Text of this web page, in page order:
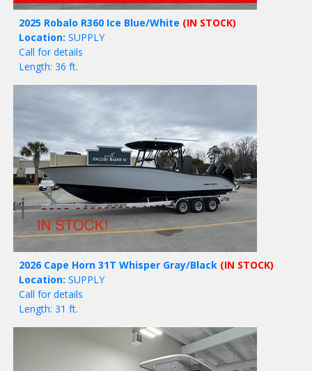
2025 Robalo R360 Ice Blue/White (IN STOCK)
Location: SUPPLY
Call for details
Length: 36 ft.
2026 Cape Horn 31T Whisper Gray/Black (IN STOCK)
Location: SUPPLY
Call for details
Length: 31 ft.